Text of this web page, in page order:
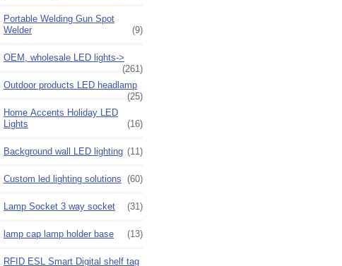
Portable Welding Gun Spot
Welder
(9)
OEM, wholesale LED lights->
(261)
Outdoor products LED headlamp
(25)
Home Accents Holiday LED
Lights
(16)
Background wall LED lighting (11)
Custom led lighting solutions (60)
Lamp Socket 3 way socket (31)
lamp cap lamp holder base (13)
RFID ESL Smart Digital shelf tag